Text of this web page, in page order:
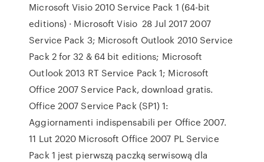
Microsoft Visio 2010 Service Pack 1 (64-bit
editions) · Microsoft Visio 28 Jul 2017 2007
Service Pack 3; Microsoft Outlook 2010 Service
Pack 2 for 32 & 64 bit editions; Microsoft
Outlook 2013 RT Service Pack 1; Microsoft
Office 2007 Service Pack, download gratis.
Office 2007 Service Pack (SP1) 1:
Aggiornamenti indispensabili per Office 2007.
11 Lut 2020 Microsoft Office 2007 PL Service
Pack 1 jest pierwszą paczką serwisową dla